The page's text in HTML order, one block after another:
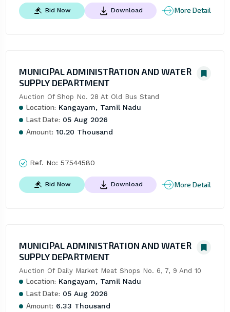
Bid Now Download More Detail
MUNICIPAL ADMINISTRATION AND WATER
SUPPLY DEPARTMENT
Auction Of Shop No. 28 At Old Bus Stand
Location: Kangayam, Tamil Nadu
Last Date: 05 Aug 2026
Amount: 10.20 Thousand
Ref. No: 57544580
Bid Now Download More Detail
MUNICIPAL ADMINISTRATION AND WATER
SUPPLY DEPARTMENT
Auction Of Daily Market Meat Shops No. 6, 7, 9 And 10
Location: Kangayam, Tamil Nadu
Last Date: 05 Aug 2026
Amount: 6.33 Thousand